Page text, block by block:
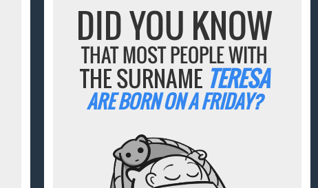
DID YOU KNOW
THAT MOST PEOPLE WITH
THE SURNAME TERESA
ARE BORN ON A FRIDAY?